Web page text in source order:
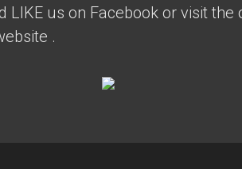
LIKE us on Facebook or visit the
.